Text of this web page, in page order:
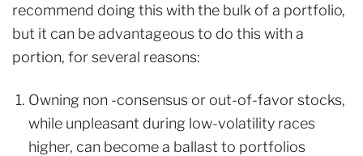
recommend doing this with the bulk of a portfolio,
but it can be advantageous to do this with a
portion, for several reasons:
Owning non -consensus or out-of-favor stocks,
while unpleasant during low-volatility races
higher, can become a ballast to portfolios